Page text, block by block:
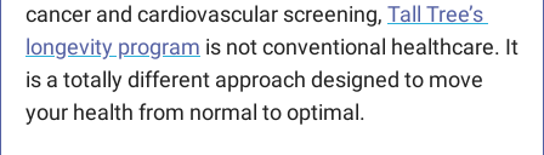
cancer and cardiovascular screening, Tall Tree’s
longevity program is not conventional healthcare. It
is a totally different approach designed to move
your health from normal to optimal.